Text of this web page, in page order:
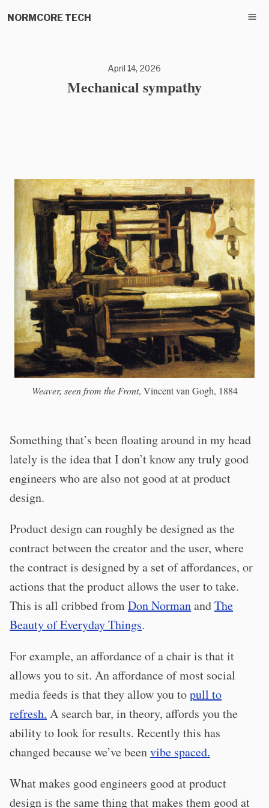
NORMCORE TECH
April 14, 2026
Mechanical sympathy
Weaver, seen from the Front, Vincent van Gogh, 1884
Something that’s been floating around in my head
lately is the idea that I don’t know any truly good
engineers who are also not good at at product
design.
Product design can roughly be designed as the
contract between the creator and the user, where
the contract is designed by a set of affordances, or
actions that the product allows the user to take.
This is all cribbed fromDon NormanandThe
Beauty of Everyday Things.
For example, an affordance of a chair is that it
allows you to sit. An affordance of most social
media feeds is that they allow you topull to
refresh. A search bar, in theory, affords you the
ability to look for results. Recently this has
changed because we’ve beenvibe spaced.
What makes good engineers good at product
design is the same thing that makes them good at